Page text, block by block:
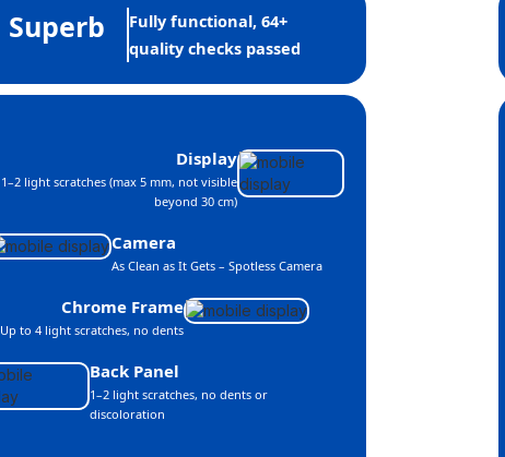
Superb
Fully functional, 64+
quality checks passed
Display
1–2 light scratches (max 5 mm, not visible
beyond 30 cm)
Camera
As Clean as It Gets – Spotless Camera
Chrome Frame
Up to 4 light scratches, no dents
Back Panel
1–2 light scratches, no dents or
discoloration